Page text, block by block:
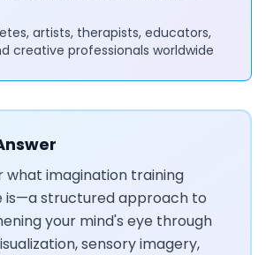
artists, therapists, educators,
creative professionals worldwide
what imagination training
is—a structured approach to
your mind's eye through
sensory imagery,